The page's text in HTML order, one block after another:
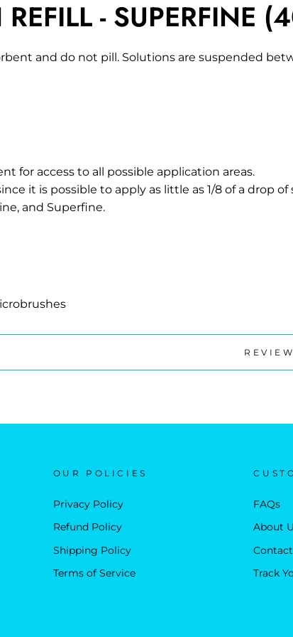
- SUPERFINE
and do not pill. Solutions are suspended
for access to all possible application areas.
it is possible to apply as little as 1/8 of a drop of
and Superfine.
OUR POLICIES
Privacy Policy
Refund Policy
Shipping Policy
Terms of Service
FAQs
About
Track